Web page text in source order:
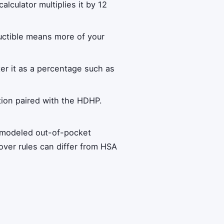
multiplies it by 12
means more of your
it as a percentage such as
paired with the HDHP.
out-of-pocket
rules can differ from HSA